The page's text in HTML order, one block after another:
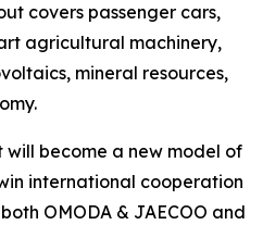
covers passenger cars,
agricultural machinery,
mineral resources,
will become a new model of
international cooperation
OMODA & JAECOO and